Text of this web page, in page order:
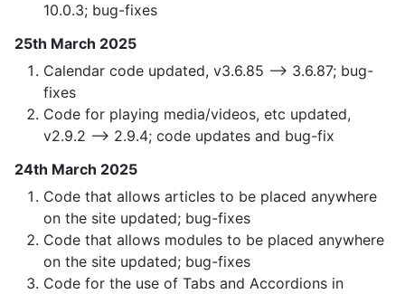
10.0.3; bug-fixes
25th March 2025
Calendar code updated, v3.6.85 —> 3.6.87; bug-
fixes
Code for playing media/videos, etc updated,
v2.9.2 —> 2.9.4; code updates and bug-fix
24th March 2025
Code that allows articles to be placed anywhere
on the site updated; bug-fixes
Code that allows modules to be placed anywhere
on the site updated; bug-fixes
Code for the use of Tabs and Accordions in